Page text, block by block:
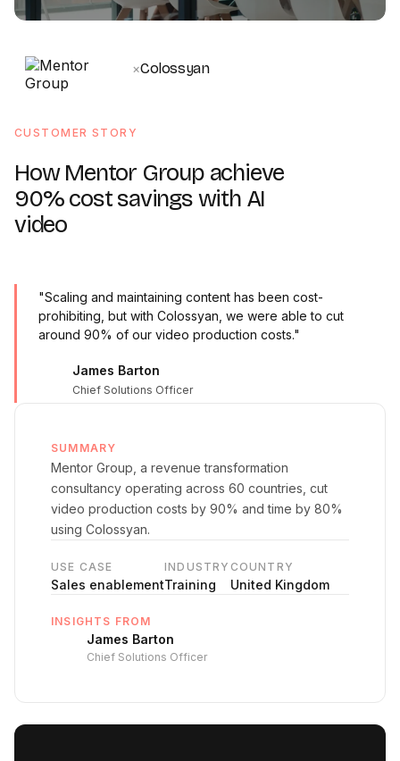
×Colossyan
CUSTOMER STORY
How Mentor Group achieve
90% cost savings with AI
video
"Scaling and maintaining content has been cost-
prohibiting, but with Colossyan, we were able to cut
around 90% of our video production costs."
James Barton
Chief Solutions Officer
SUMMARY
Mentor Group, a revenue transformation
consultancy operating across 60 countries, cut
video production costs by 90% and time by 80%
using Colossyan.
USE CASE
Sales enablement
INDUSTRY
Training
COUNTRY
United Kingdom
INSIGHTS FROM
James Barton
Chief Solutions Officer